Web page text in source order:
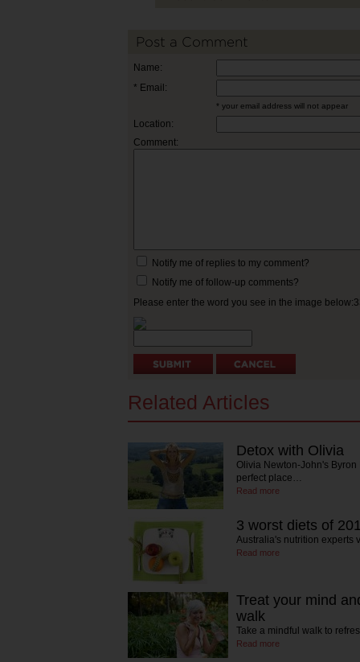
Post a Comment
Name:
* Email:
* your email address will not appear
Location:
Comment:
Notify me of replies to my comment?
Notify me of follow-up comments?
Please enter the word you see in the image
Related Articles
Detox with Olivia
Olivia Newton-John's
perfect place…
Read more
3 worst diets of
Australia's nutrition experts
Read more
Treat your mind
walk
Take a mindful walk to
Read more